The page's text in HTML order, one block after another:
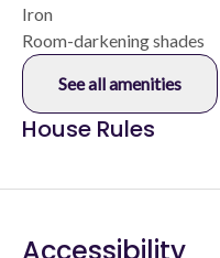
Iron
Room-darkening shades
See all amenities
House Rules